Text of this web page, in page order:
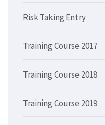
Risk Taking Entry
Training Course 2017
Training Course 2018
Training Course 2019